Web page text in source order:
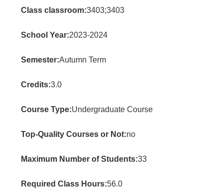
Class classroom:3403;3403
School Year:2023-2024
Semester:Autumn Term
Credits:3.0
Course Type:Undergraduate Course
Top-Quality Courses or Not:no
Maximum Number of Students:33
Required Class Hours:56.0